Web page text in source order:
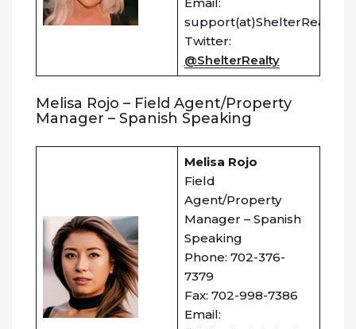
Twitter:
@ShelterRealty
Melisa Rojo – Field Agent/Property
Manager – Spanish Speaking
Melisa Rojo
Field
Agent/Property
Manager – Spanish
Speaking
Phone: 702-376-
7379
Fax: 702-998-7386
Email: